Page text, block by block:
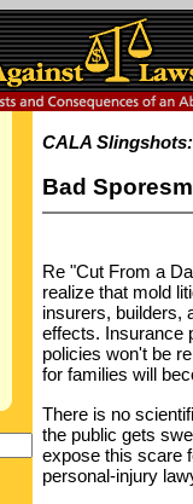
CALA
Bad
Re "Cut From a
realize that mold
insurers, builders,
effects. Insurance
policies won't be
for families will
There is no
the public gets
expose this scare
personal-injury